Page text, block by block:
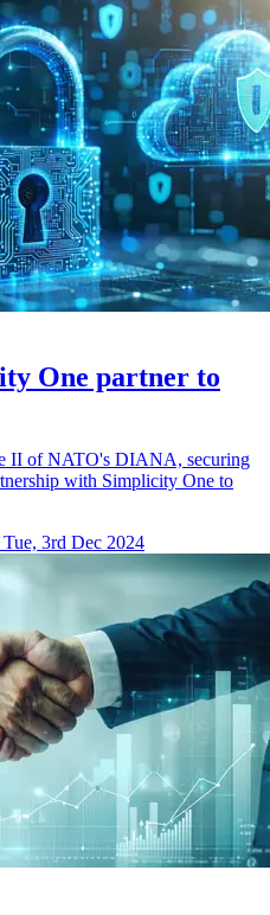
One partner to
II of NATO's DIANA, securing
with Simplicity One to
Tue, 3rd Dec 2024